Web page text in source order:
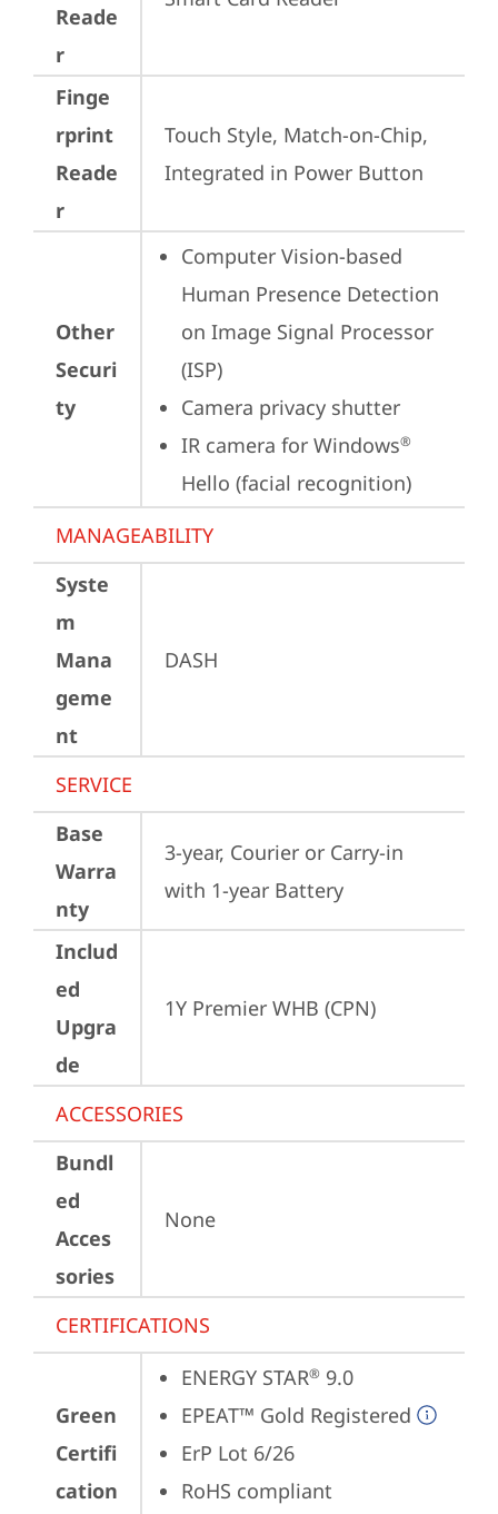
Reade
r
Finge
rprint
Reade
r
Touch Style, Match-on-Chip,
Integrated in Power Button
Other
Securi
ty
Computer Vision-based
Human Presence Detection
on Image Signal Processor
(ISP)
Camera privacy shutter
IR camera for Windows®
Hello (facial recognition)
MANAGEABILITY
Syste
m
Mana
geme
nt
DASH
SERVICE
Base
Warra
nty
3-year, Courier or Carry-in
with 1-year Battery
Includ
ed
Upgra
de
1Y Premier WHB (CPN)
ACCESSORIES
Bundl
ed
Acces
sories
None
CERTIFICATIONS
Green
Certifi
cation
ENERGY STAR® 9.0
EPEAT™ Gold Registered
ErP Lot 6/26
RoHS compliant